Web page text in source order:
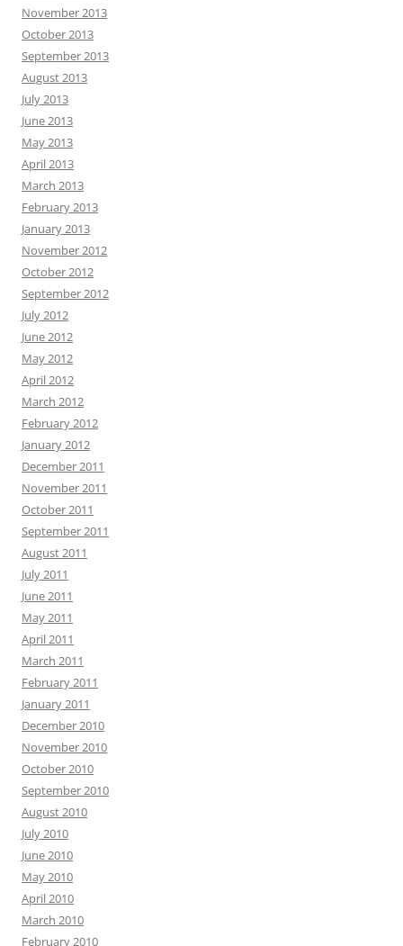
November 2013
October 2013
September 2013
August 2013
July 2013
June 2013
May 2013
April 2013
March 2013
February 2013
January 2013
November 2012
October 2012
September 2012
July 2012
June 2012
May 2012
April 2012
March 2012
February 2012
January 2012
December 2011
November 2011
October 2011
September 2011
August 2011
July 2011
June 2011
May 2011
April 2011
March 2011
February 2011
January 2011
December 2010
November 2010
October 2010
September 2010
August 2010
July 2010
June 2010
May 2010
April 2010
March 2010
February 2010